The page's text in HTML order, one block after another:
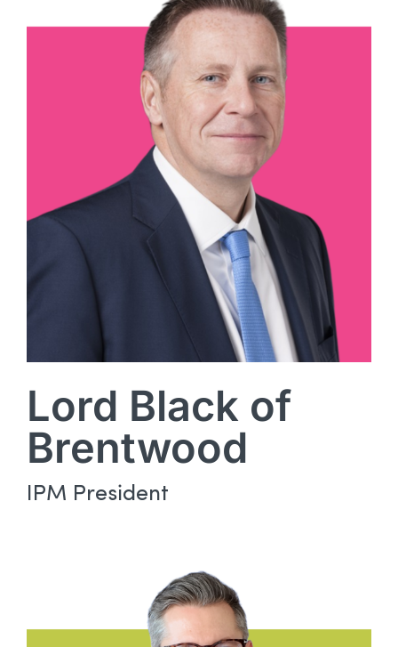
Lord Black of
Brentwood
IPM President